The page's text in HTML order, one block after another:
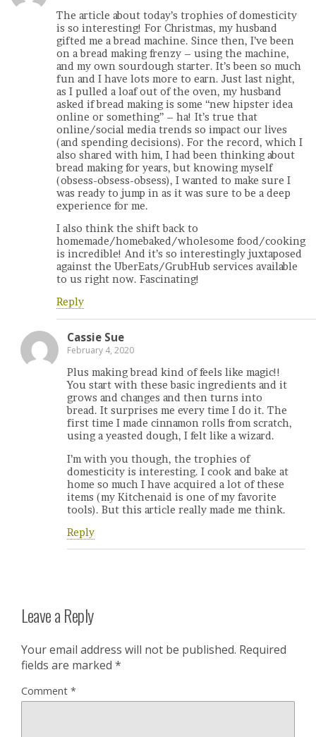
The article about today’s trophies of domesticity
is so interesting! For Christmas, my husband
gifted me a bread machine. Since then, I’ve been
on a bread making frenzy – using the machine,
and my own sourdough starter. It’s been so much
fun and I have lots more to earn. Just last night,
as I pulled a loaf out of the oven, my husband
asked if bread making is some “new hipster idea
online or something” – ha! It’s true that
online/social media trends so impact our lives
(and spending decisions). For the record, which I
also shared with him, I had been thinking about
bread making for years, but knowing myself
(obsess-obsess-obsess), I wanted to make sure I
was ready to jump in as it was sure to be a deep
experience for me.
I also think the shift back to
homemade/homebaked/wholesome food/cooking
is incredible! And it’s so interestingly juxtaposed
against the UberEats/GrubHub services available
to us right now. Fascinating!
Reply
Cassie Sue
February 4, 2020
Plus making bread kind of feels like magic!!
You start with these basic ingredients and it
grows and changes and then turns into
bread. It surprises me every time I do it. The
first time I made cinnamon rolls from scratch,
using a yeasted dough, I felt like a wizard.
I’m with you though, the trophies of
domesticity is interesting. I cook and bake at
home so much I have acquired a lot of these
items (my Kitchenaid is one of my favorite
tools). But this article really made me think.
Reply
Leave a Reply
Your email address will not be published. Required
fields are marked *
Comment *